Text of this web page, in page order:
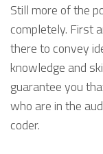
Still more of the
completely. First
there to convey
knowledge and
guarantee you
who are in the
coder.